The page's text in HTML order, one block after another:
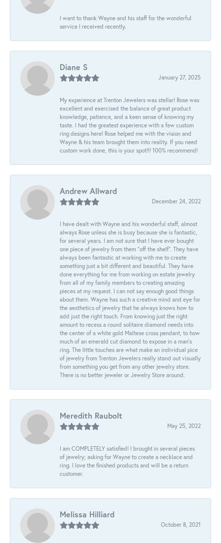
I want to thank Wayne and his staff for the wonderful
service I received recently.
Diane S
January 27, 2025
My experience at Trenton Jewelers was stellar! Rose was
excellent and exercised the balance of great product
knowledge, patience, and a keen sense of knowing my
taste. I had the greatest experience with a few custom
ring designs here! Rose helped me with the vision and
Wayne & his team brought them into reality. If you need
custom work done, this is your spot!!! 100% recommend!
Andrew Allward
December 24, 2022
I have dealt with Wayne and his wonderful staff, almost
always Rose unless she is busy because she is fantastic,
for several years. I am not sure that I have ever bought
one piece of jewelry from them “off the shelf”. They have
always been fantastic at working with me to create
something just a bit different and beautiful. They have
done everything for me from working on estate jewelry
from all of my family members to creating amazing
pieces at my request. I can not say enough good things
about them. Wayne has such a creative mind and eye for
the aesthetics of jewelry that he always knows how to
add just the right touch. From knowing just the right
amount to recess a round solitaire diamond needs into
the center of a white gold Maltese cross pendant, to how
much of an emerald cut diamond to expose in a man’s
ring. The little touches are what make an individual pice
of jewelry from Trenton Jewelers really stand out visually
from something you get from any other jewelry store.
There is no better jeweler or Jewelry Store around.
Meredith Raubolt
May 25, 2022
I am COMPLETELY satisfied! I brought in several pieces
of jewelry; asking for Wayne to create a necklace and
ring. I love the finished products and will be a return
customer.
Melissa Hilliard
October 8, 2021